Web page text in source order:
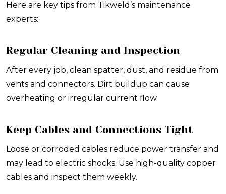
Here are key tips from Tikweld’s maintenance
experts:
Regular Cleaning and Inspection
After every job, clean spatter, dust, and residue from
vents and connectors. Dirt buildup can cause
overheating or irregular current flow.
Keep Cables and Connections Tight
Loose or corroded cables reduce power transfer and
may lead to electric shocks. Use high-quality copper
cables and inspect them weekly.